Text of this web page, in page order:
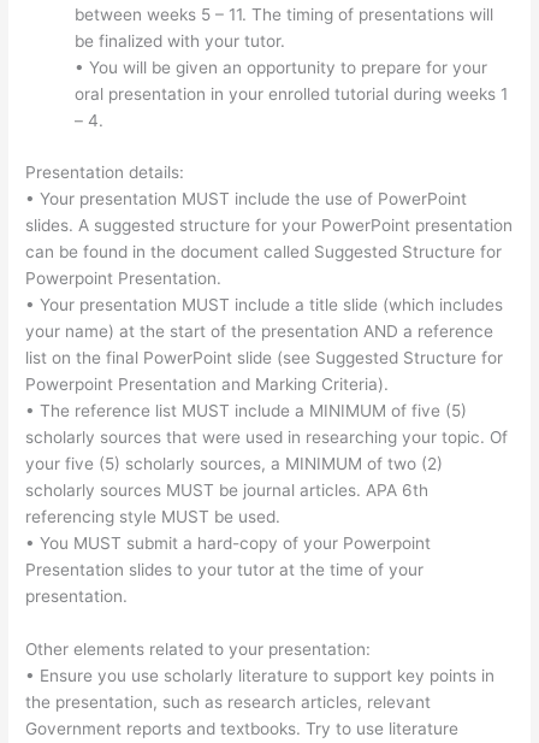
between weeks 5 – 11. The timing of presentations will
be finalized with your tutor.
• You will be given an opportunity to prepare for your
oral presentation in your enrolled tutorial during weeks 1
– 4.
Presentation details:
• Your presentation MUST include the use of PowerPoint
slides. A suggested structure for your PowerPoint presentation
can be found in the document called Suggested Structure for
Powerpoint Presentation.
• Your presentation MUST include a title slide (which includes
your name) at the start of the presentation AND a reference
list on the final PowerPoint slide (see Suggested Structure for
Powerpoint Presentation and Marking Criteria).
• The reference list MUST include a MINIMUM of five (5)
scholarly sources that were used in researching your topic. Of
your five (5) scholarly sources, a MINIMUM of two (2)
scholarly sources MUST be journal articles. APA 6th
referencing style MUST be used.
• You MUST submit a hard-copy of your Powerpoint
Presentation slides to your tutor at the time of your
presentation.
Other elements related to your presentation:
• Ensure you use scholarly literature to support key points in
the presentation, such as research articles, relevant
Government reports and textbooks. Try to use literature